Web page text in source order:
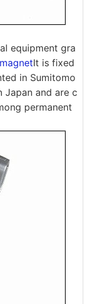
equipment gra
It is fixed
in Sumitomo
Japan and are c
permanent